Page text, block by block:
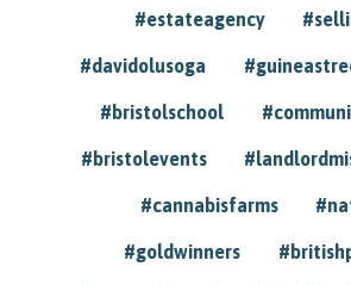
#estateagency
#davidolusoga
#bristolschool
#bristolevents
#cannabisfarms
#goldwinners